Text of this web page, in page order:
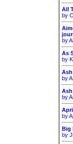
All
by
by
As
by
by
by
by
Big
by